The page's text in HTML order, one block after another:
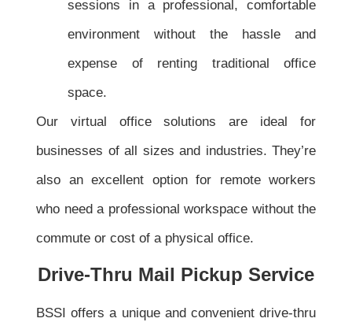
sessions in a professional, comfortable
environment without the hassle and
expense of renting traditional office
space.
Our virtual office solutions are ideal for
businesses of all sizes and industries. They’re
also an excellent option for remote workers
who need a professional workspace without the
commute or cost of a physical office.
Drive-Thru Mail Pickup Service
BSSI offers a unique and convenient drive-thru